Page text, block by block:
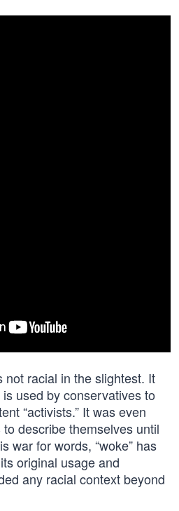
not racial in the slightest. It
used by conservatives to
“activists.” It was even
describe themselves until
war for words, “woke” has
original usage and
any racial context beyond